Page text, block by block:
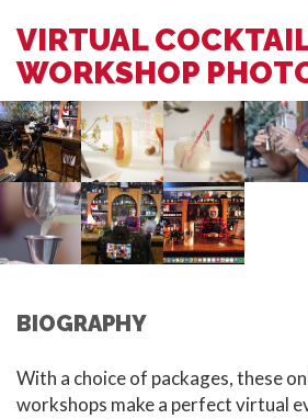
VIRTUAL
WORKSHOP
BIOGRAPHY
With a choice of packages, these
workshops make a perfect virtual